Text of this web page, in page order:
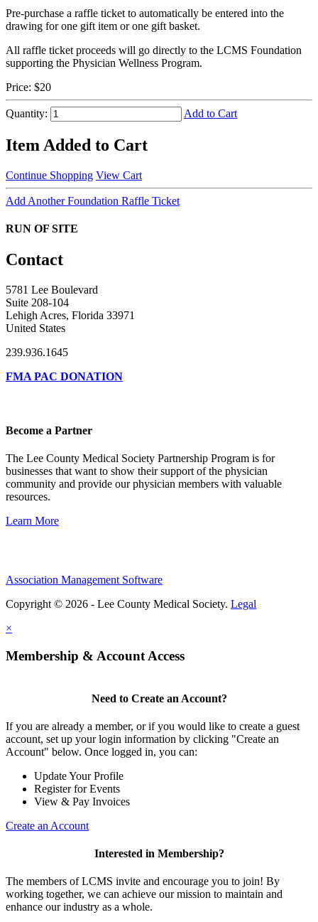
Pre-purchase a raffle ticket to automatically be entered into the
drawing for one gift item or one gift basket.
All raffle ticket proceeds will go directly to the LCMS Foundation
supporting the Physician Wellness Program.
Price: $20
Quantity: Add to Cart
Item Added to Cart
Continue Shopping View Cart
Add Another Foundation Raffle Ticket
RUN OF SITE
Contact
5781 Lee Boulevard
Suite 208-104
Lehigh Acres, Florida 33971
United States
239.936.1645
FMA PAC DONATION
Become a Partner
The Lee County Medical Society Partnership Program is for
businesses that want to show their support of the physician
community and provide our physician members with valuable
resources.
Learn More
Association Management Software
Copyright © 2026 - Lee County Medical Society. Legal
×
Membership & Account Access
Need to Create an Account?
If you are already a member, or if you would like to create a guest
account, set up your login information by clicking "Create an
Account" below. Once logged in, you can:
Update Your Profile
Register for Events
View & Pay Invoices
Create an Account
Interested in Membership?
The members of LCMS invite and encourage you to join! By
working together, we can achieve our mission to maintain and
enhance our industry as a whole.